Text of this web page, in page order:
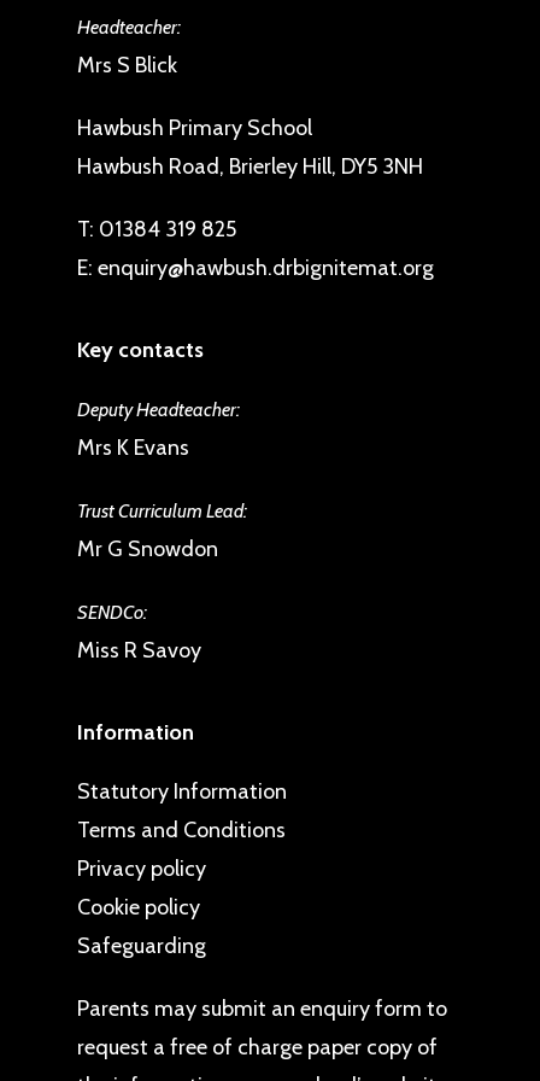
Headteacher:
Mrs S Blick
Hawbush Primary School
Hawbush Road, Brierley Hill, DY5 3NH
T: 01384 319 825
E: enquiry@hawbush.drbignitemat.org
Key contacts
Deputy Headteacher:
Mrs K Evans
Trust Curriculum Lead:
Mr G Snowdon
SENDCo:
Miss R Savoy
Information
Statutory Information
Terms and Conditions
Privacy policy
Cookie policy
Safeguarding
Parents may submit an enquiry form to
request a free of charge paper copy of